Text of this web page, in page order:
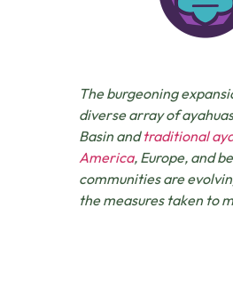
The burgeoning
diverse array of
Basin andtraditional
America, Europe, and
communities are
the measures taken to